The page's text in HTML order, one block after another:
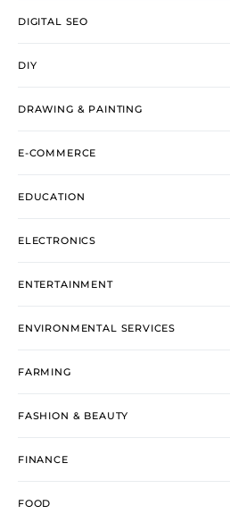
DIGITAL SEO
DIY
DRAWING & PAINTING
E-COMMERCE
EDUCATION
ELECTRONICS
ENTERTAINMENT
ENVIRONMENTAL SERVICES
FARMING
FASHION & BEAUTY
FINANCE
FOOD